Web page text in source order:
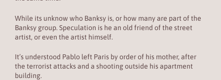
While its unknow who Banksy is, or how many are part of the
Banksy group. Speculation is he an old friend of the street
artist, or even the artist himself.
It’s understood Pablo left Paris by order of his mother, after
the terrorist attacks and a shooting outside his apartment
building.